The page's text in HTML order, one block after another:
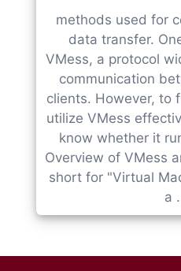
methods used for
data transfer.
VMess, a protocol
communication
clients. However, to
utilize VMess
know whether it
Overview of VMess
short for "Virtual
a